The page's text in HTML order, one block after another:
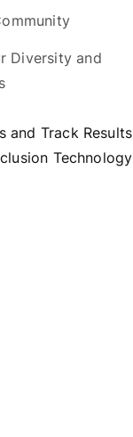
Diversity and
and Track Results
Technology